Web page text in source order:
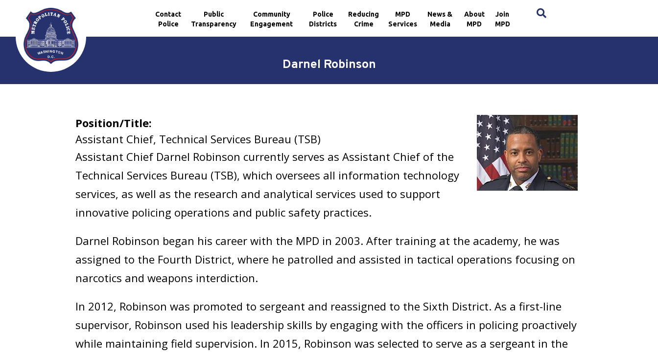
Skip to main content
Contact
Police
Public
Transparency
Community
Engagement
Police
Districts
Reducing
Crime
MPD
Services
News &
Media
About
MPD
Join
MPD
Darnel Robinson
Position/Title:
Assistant Chief, Technical Services Bureau (TSB)
Assistant Chief Darnel Robinson currently serves as Assistant Chief of the
Technical Services Bureau (TSB), which oversees all information technology
services, as well as the research and analytical services used to support
innovative policing operations and public safety practices.
Darnel Robinson began his career with the MPD in 2003. After training at the academy, he was
assigned to the Fourth District, where he patrolled and assisted in tactical operations focusing on
narcotics and weapons interdiction.
In 2012, Robinson was promoted to sergeant and reassigned to the Sixth District. As a first-line
supervisor, Robinson used his leadership skills by engaging with the officers in policing proactively
while maintaining field supervision. In 2015, Robinson was selected to serve as a sergeant in the